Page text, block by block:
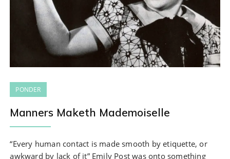
PONDER
Manners Maketh Mademoiselle
“Every human contact is made smooth by etiquette, or
awkward by lack of it” Emily Post was onto something